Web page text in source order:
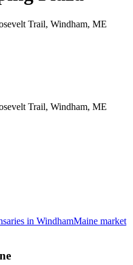
Trail, Windham, ME
Trail, Windham, ME
in WindhamMaine market